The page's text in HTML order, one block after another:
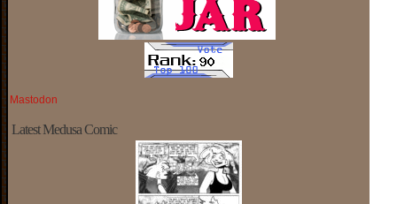
Mastodon
Latest Medusa Comic